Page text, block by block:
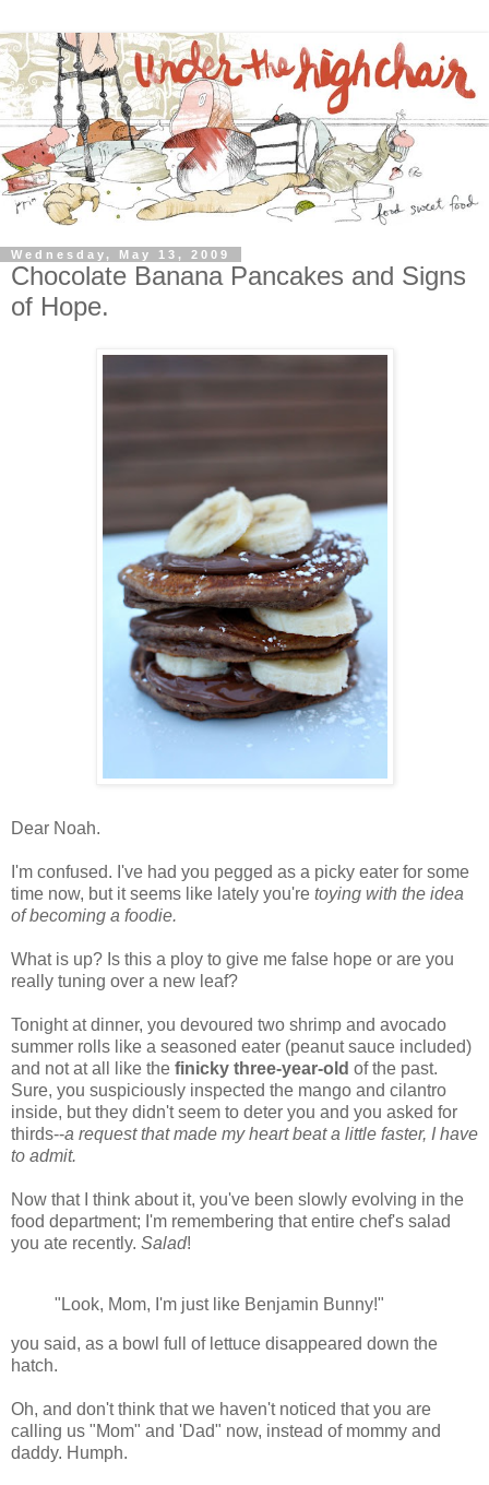
Wednesday, May 13, 2009
Chocolate Banana Pancakes and Signs
of Hope.
Dear Noah.
I'm confused. I've had you pegged as a picky eater for some
time now, but it seems like lately you're toying with the idea
of becoming a foodie.
What is up? Is this a ploy to give me false hope or are you
really tuning over a new leaf?
Tonight at dinner, you devoured two shrimp and avocado
summer rolls like a seasoned eater (peanut sauce included)
and not at all like the finicky three-year-old of the past.
Sure, you suspiciously inspected the mango and cilantro
inside, but they didn't seem to deter you and you asked for
thirds--a request that made my heart beat a little faster, I have
to admit.
Now that I think about it, you've been slowly evolving in the
food department; I'm remembering that entire chef's salad
you ate recently. Salad!
"Look, Mom, I'm just like Benjamin Bunny!"
you said, as a bowl full of lettuce disappeared down the
hatch.
Oh, and don't think that we haven't noticed that you are
calling us "Mom" and 'Dad" now, instead of mommy and
daddy. Humph.